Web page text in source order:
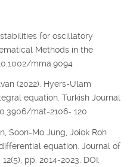
stabilities for oscillatory
Methods in the
mma.9094
(2022). Hyers-Ulam
equation. Turkish Journal
mat-2106- 120
Soon-Mo Jung, Joiok Roh
equation. Journal of
pp. 2014-2023. DOI: